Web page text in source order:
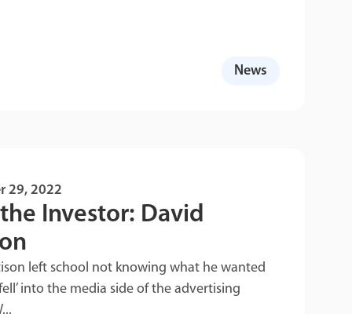
News
29, 2022
Investor: David
left school not knowing what he wanted
into the media side of the advertising